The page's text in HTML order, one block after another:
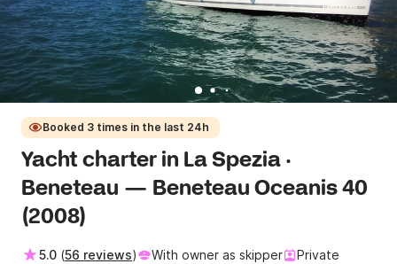
Booked 3 times in the last 24h
Yacht charter in La Spezia ·
Beneteau — Beneteau Oceanis 40
(2008)
5.0 (56 reviews) With owner as skipper
Private